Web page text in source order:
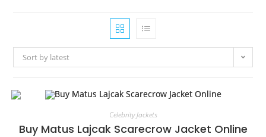
Sort by latest
Celebrity Jackets
Buy Matus Lajcak Scarecrow Jacket Online